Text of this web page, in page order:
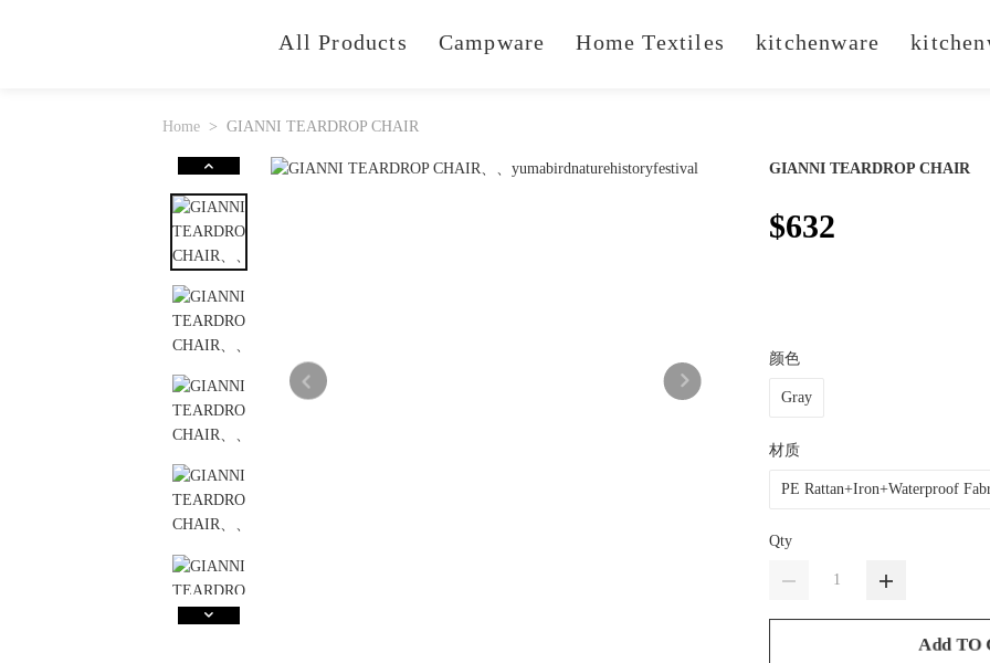
All Products Campware Home Textiles kitchenware
Home GIANNI TEARDROP CHAIR
GIANNI TEARDROP CHAIR
$632
颜色
Gray
材质
PE Rattan+Iron+Waterproof
Qty
Add TO